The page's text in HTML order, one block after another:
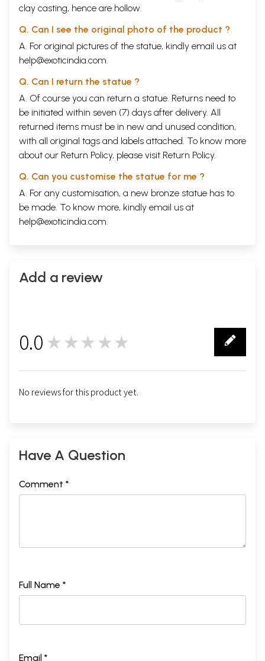
clay casting, hence are hollow.
Q. Can I see the original photo of the product ?
A. For original pictures of the statue, kindly email us at
help@exoticindia.com.
Q. Can I return the statue ?
A. Of course you can return a statue. Returns need to
be initiated within seven (7) days after delivery. All
returned items must be in new and unused condition,
with all original tags and labels attached. To know more
about our Return Policy, please visit Return Policy.
Q. Can you customise the statue for me ?
A. For any customisation, a new bronze statue has to
be made. To know more, kindly email us at
help@exoticindia.com.
Add a review
0.0 ★★★★★
No reviews for this product yet.
Have A Question
Comment *
Full Name *
Email *